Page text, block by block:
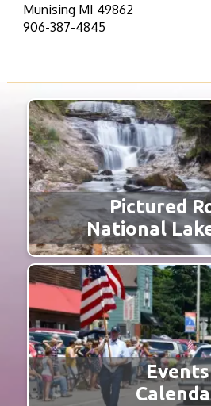
Munising MI 49862
906-387-4845
Pictured
National
Events